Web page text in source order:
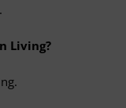
Living?